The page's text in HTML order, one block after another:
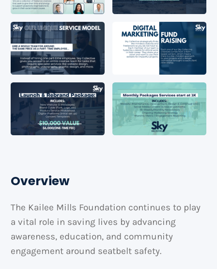
Overview
The Kailee Mills Foundation continues to play
a vital role in saving lives by advancing
awareness, education, and community
engagement around seatbelt safety.